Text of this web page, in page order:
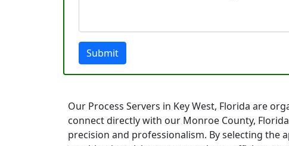
Submit
Our Process Servers in Key West, Florida are
connect directly with our Monroe County,
precision and professionalism. By selecting the